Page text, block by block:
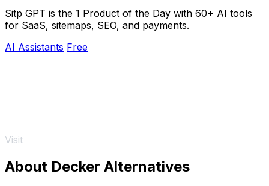
Sitp GPT is the 1 Product of the Day with 60+ AI tools
for SaaS, sitemaps, SEO, and payments.
AI Assistants Free
Visit
About Decker Alternatives